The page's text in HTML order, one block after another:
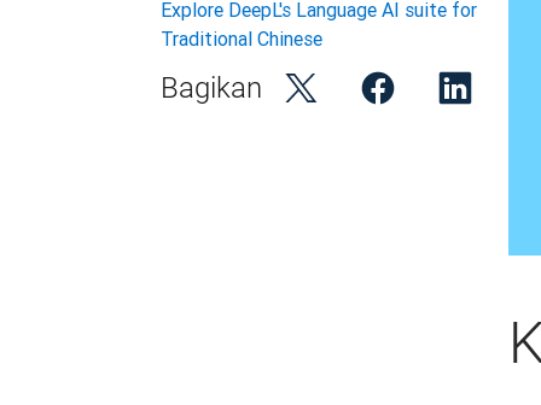
Explore DeepL's Language AI suite for
Traditional Chinese
Bagikan